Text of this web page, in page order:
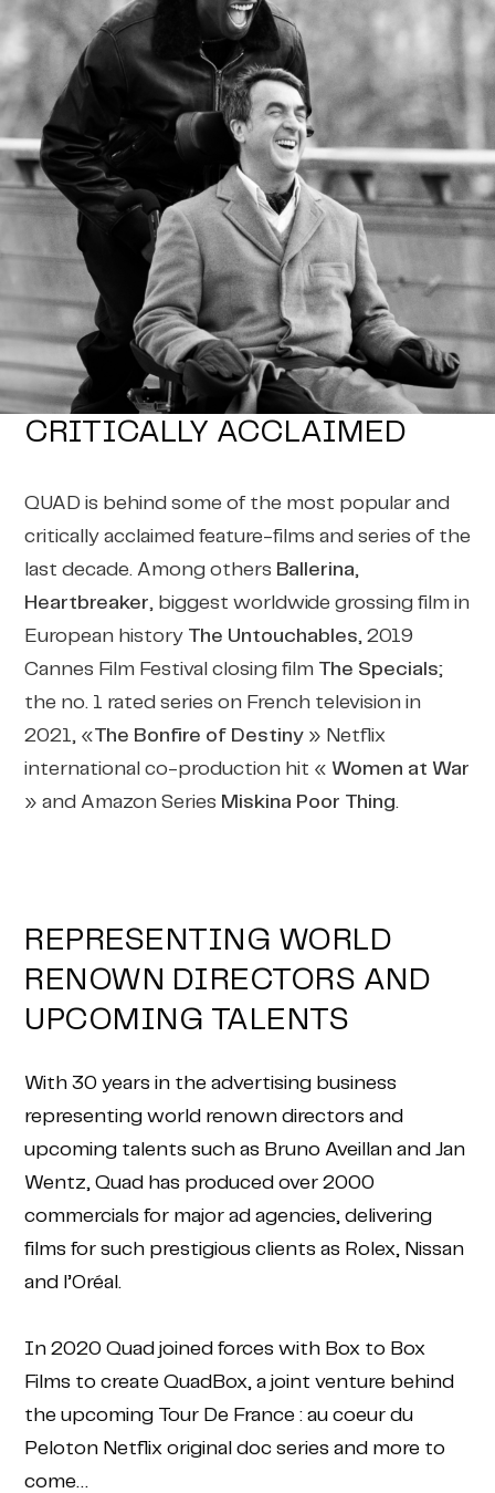
CRITICALLY ACCLAIMED
QUAD is behind some of the most popular and
critically acclaimed feature-films and series of the
last decade. Among others Ballerina,
Heartbreaker, biggest worldwide grossing film in
European history The Untouchables, 2019
Cannes Film Festival closing film The Specials;
the no. 1 rated series on French television in
2021, «The Bonfire of Destiny » Netflix
international co-production hit « Women at War
» and Amazon Series Miskina Poor Thing.
REPRESENTING WORLD
RENOWN DIRECTORS AND
UPCOMING TALENTS
With 30 years in the advertising business
representing world renown directors and
upcoming talents such as Bruno Aveillan and Jan
Wentz, Quad has produced over 2000
commercials for major ad agencies, delivering
films for such prestigious clients as Rolex, Nissan
and l’Oréal.
In 2020 Quad joined forces with Box to Box
Films to create QuadBox, a joint venture behind
the upcoming Tour De France : au coeur du
Peloton Netflix original doc series and more to
come…